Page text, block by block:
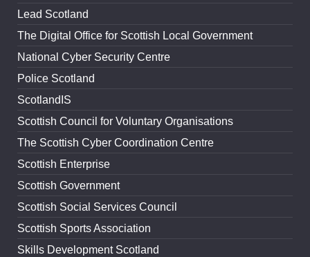
Lead Scotland
The Digital Office for Scottish Local Government
National Cyber Security Centre
Police Scotland
ScotlandIS
Scottish Council for Voluntary Organisations
The Scottish Cyber Coordination Centre
Scottish Enterprise
Scottish Government
Scottish Social Services Council
Scottish Sports Association
Skills Development Scotland